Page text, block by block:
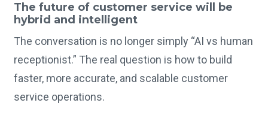
The future of customer service will be
hybrid and intelligent
The conversation is no longer simply “AI vs human
receptionist.” The real question is how to build
faster, more accurate, and scalable customer
service operations.